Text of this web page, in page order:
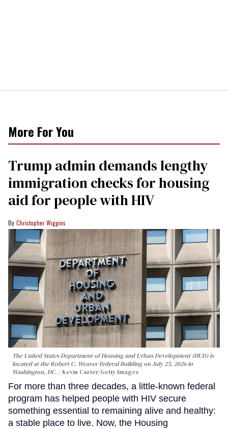
More For You
Trump admin demands lengthy
immigration checks for housing
aid for people with HIV
Christopher Wiggins
The United States Department of Housing and Urban Development (HUD) is
located at the Robert C. Weaver Federal Building on July 25, 2026 in
Washington, DC.
Kevin Carter/Getty Images
For more than three decades, a little-known federal
program has helped people with HIV secure
something essential to remaining alive and healthy:
a stable place to live. Now, the Housing